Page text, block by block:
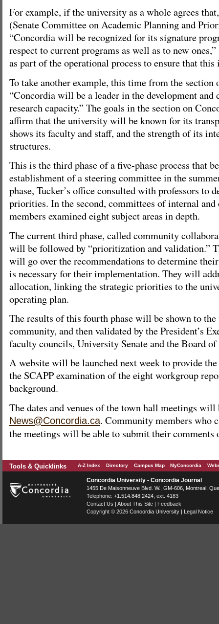
For example, if the university as a whole agrees
(Senate Committee on Academic Planning and
“Concordia will be recognized for its signature
respect to current programs as well as to new
as part of the operational process to ensure that this
To take another example, this time from the
“Concordia will be a leader in the development and
research capacity.” The goals in the section on
affirm that the university will be known for its
shows its faculty and staff, and the strength of its
structures.
This is the third phase of a five-phase process that
establishment of a steering committee in the
phase, Tucker’s office consulted with professors to
priorities. In the second, committees of internal
members examined eight subject areas in depth.
The current third phase, called community
will be followed by “prioritization and validation.”
will go over the recommendations to determine
is necessary for their implementation. They will
allocation, linking the strategic priorities to the
operating plan.
The results of this fourth phase will be shown to
community, and then validated by the President’s
faculty councils, University Senate and the Board of
A website will be launched next week to provide
the SCAPP examination of the eight workgroup
background.
The dates and venues of the town hall meetings will
News@Concordia.ca. Community members who
the meetings will be able to submit their comments
Tools & Quicklinks A-Z Index Directory Campus Map MyConcordia
Concordia University - Concordia Journal
1455 De Maisonneuve Blvd. W. , GM-606, Montreal
Telephone: +1.514.848.2424 , ext. 4183
Contact Us | About This Site | Feedback
Copyright © 2026 Concordia University | Legal Notice